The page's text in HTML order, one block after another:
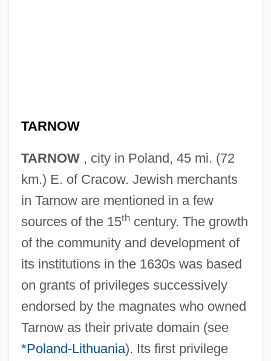
TARNOW
TARNOW, city in Poland, 45 mi. (72
km.) E. of Cracow. Jewish merchants
in Tarnow are mentioned in a few
sources of the 15thcentury. The growth
of the community and development of
its institutions in the 1630s was based
on grants of privileges successively
endorsed by the magnates who owned
Tarnow as their private domain (see
*Poland-Lithuania). Its first privilege